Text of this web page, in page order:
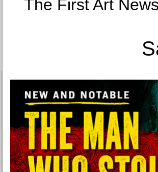
The First Art